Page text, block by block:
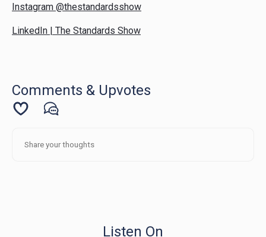
Instagram @thestandardsshow
LinkedIn | The Standards Show
Comments & Upvotes
Listen On